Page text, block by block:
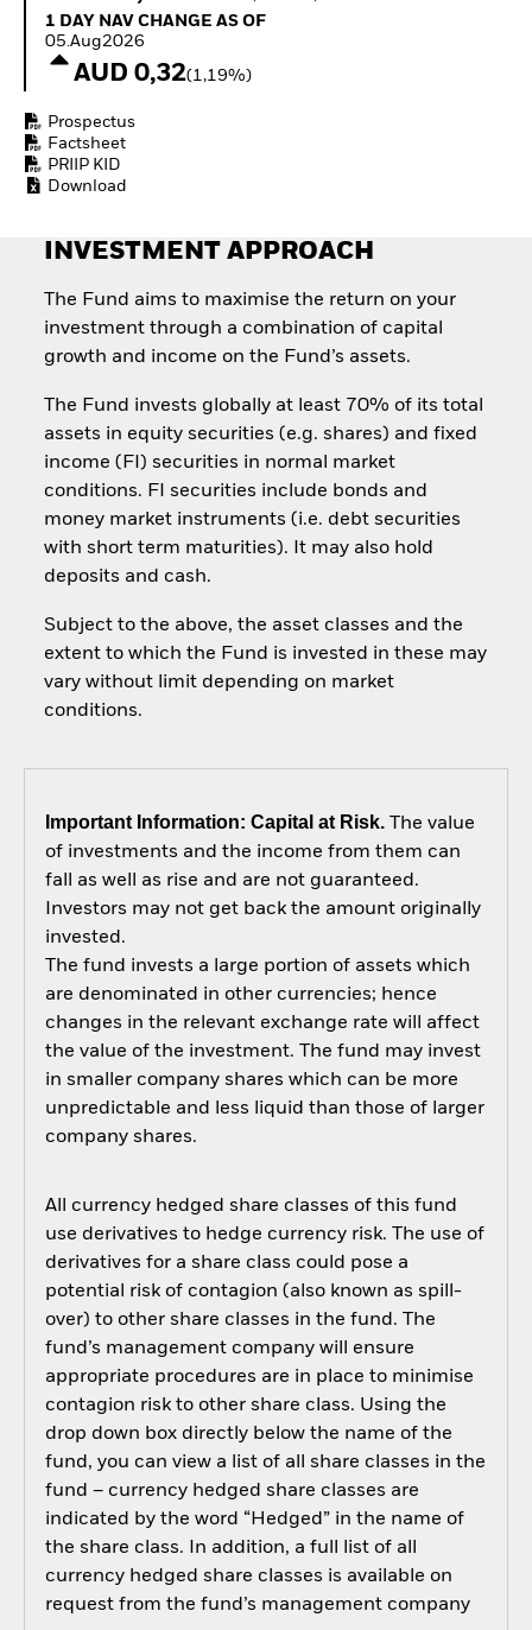
Invest in defence with
1 Day NAV Change as of 05.Aug2026
1 DAY NAV CHANGE AS OF
05.Aug2026
AUD 0,32(1,19%)
Prospectus
Factsheet
PRIIP KID
Download
INVESTMENT APPROACH
The Fund aims to maximise the return on your
investment through a combination of capital
growth and income on the Fund’s assets.
The Fund invests globally at least 70% of its total
assets in equity securities (e.g. shares) and fixed
income (FI) securities in normal market
conditions. FI securities include bonds and
money market instruments (i.e. debt securities
with short term maturities). It may also hold
deposits and cash.
Subject to the above, the asset classes and the
extent to which the Fund is invested in these may
vary without limit depending on market
conditions.
Important Information: Capital at Risk.The value
of investments and the income from them can
fall as well as rise and are not guaranteed.
Investors may not get back the amount originally
invested.
The fund invests a large portion of assets which
are denominated in other currencies; hence
changes in the relevant exchange rate will affect
the value of the investment. The fund may invest
in smaller company shares which can be more
unpredictable and less liquid than those of larger
company shares.
All currency hedged share classes of this fund
use derivatives to hedge currency risk. The use of
derivatives for a share class could pose a
potential risk of contagion (also known as spill-
over) to other share classes in the fund. The
fund’s management company will ensure
appropriate procedures are in place to minimise
contagion risk to other share class. Using the
drop down box directly below the name of the
fund, you can view a list of all share classes in the
fund – currency hedged share classes are
indicated by the word “Hedged” in the name of
the share class. In addition, a full list of all
currency hedged share classes is available on
request from the fund’s management company